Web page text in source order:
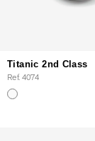
Titanic 2nd Class
Ref. 4074